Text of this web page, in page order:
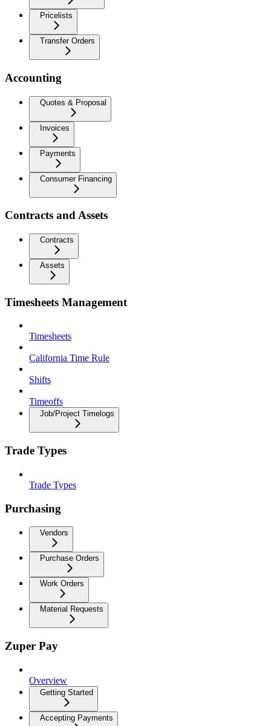
Pricelists
Transfer Orders
Accounting
Quotes & Proposal
Invoices
Payments
Consumer Financing
Contracts and Assets
Contracts
Assets
Timesheets Management
Timesheets
California Time Rule
Shifts
Timeoffs
Job/Project Timelogs
Trade Types
Trade Types
Purchasing
Vendors
Purchase Orders
Work Orders
Material Requests
Zuper Pay
Overview
Getting Started
Accepting Payments